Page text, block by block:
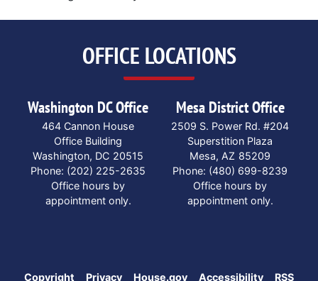
OFFICE LOCATIONS
Washington DC Office
464 Cannon House
Office Building
Washington, DC20515
Phone: (202) 225-2635
Office hours by
appointment only.
Mesa District Office
2509 S. Power Rd. #204
Superstition Plaza
Mesa, AZ85209
Phone: (480) 699-8239
Office hours by
appointment only.
Copyright Privacy House.gov Accessibility RSS